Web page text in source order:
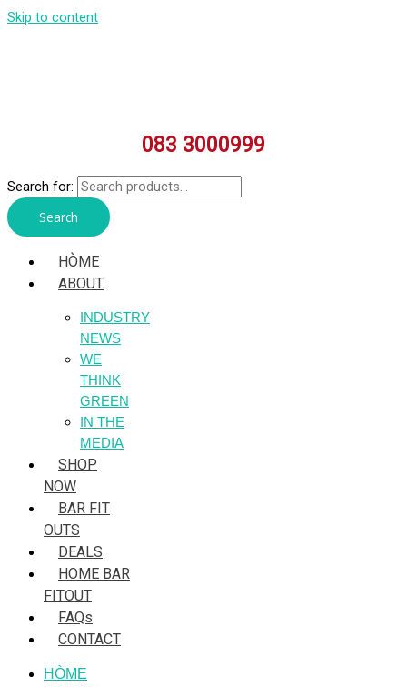
Skip to content
083 3000999
Search for:
Search
HÒME
ABOUT
INDUSTRY
NEWS
WE
THINK
GREEN
IN THE
MEDIA
SHOP
NOW
BAR FIT
OUTS
DEALS
HOME BAR
FITOUT
FAQs
CONTACT
HÒME